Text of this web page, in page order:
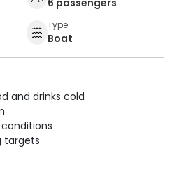
Type
Boat
and drinks cold
targets